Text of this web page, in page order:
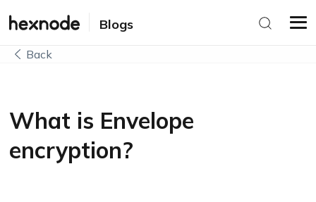
Blogs
Back
What is Envelope
encryption?